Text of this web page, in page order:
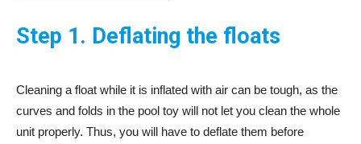
Step 1. Deflating the floats
Cleaning a float while it is inflated with air can be tough, as the
curves and folds in the pool toy will not let you clean the whole
unit properly. Thus, you will have to deflate them before